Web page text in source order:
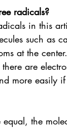
radicals?
in this
such as
at the
are
more easily
the